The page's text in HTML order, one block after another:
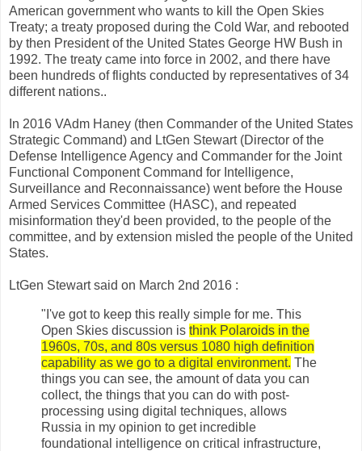
American government who wants to kill the Open Skies
Treaty; a treaty proposed during the Cold War, and rebooted
by then President of the United States George HW Bush in
1992. The treaty came into force in 2002, and there have
been hundreds of flights conducted by representatives of 34
different nations..
In 2016 VAdm Haney (then Commander of the United States
Strategic Command) and LtGen Stewart (Director of the
Defense Intelligence Agency and Commander for the Joint
Functional Component Command for Intelligence,
Surveillance and Reconnaissance) went before the House
Armed Services Committee (HASC), and repeated
misinformation they'd been provided, to the people of the
committee, and by extension misled the people of the United
States.
LtGen Stewart said on March 2nd 2016 :
"I've got to keep this really simple for me. This
Open Skies discussion is think Polaroids in the
1960s, 70s, and 80s versus 1080 high definition
capability as we go to a digital environment. The
things you can see, the amount of data you can
collect, the things that you can do with post-
processing using digital techniques, allows
Russia in my opinion to get incredible
foundational intelligence on critical infrastructure,